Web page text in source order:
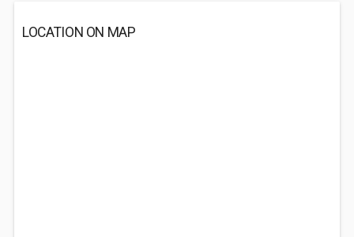
LOCATION ON MAP